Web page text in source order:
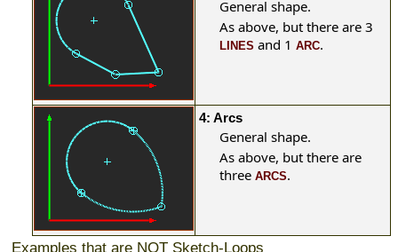
General shape.
As above, but there are 3
LINES and 1 ARC.
4: Arcs
General shape.
As above, but there are
three ARCS.
Examples that are NOT Sketch-Loops